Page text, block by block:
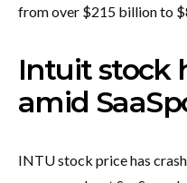
from over $215 billion to
Intuit stock
amid
INTU stock price has